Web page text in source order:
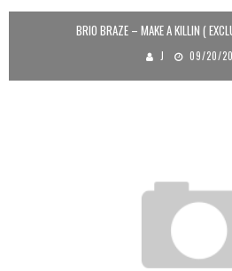
BRIO BRAZE – MAKE A KILLIN (
J 09/20/